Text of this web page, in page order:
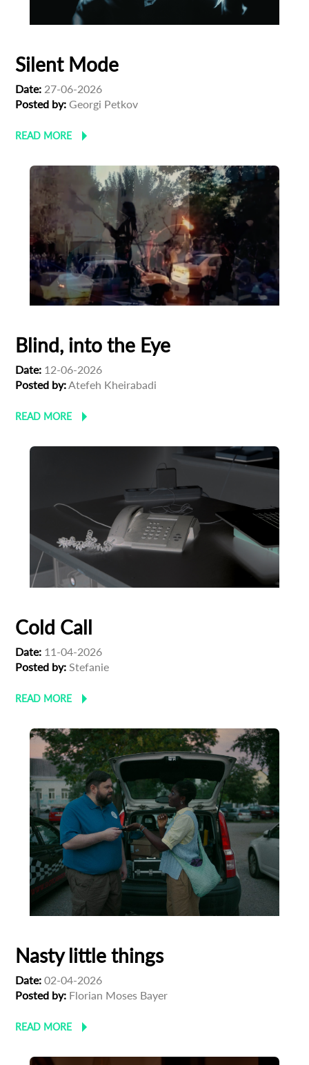
Silent Mode
Date: 27-06-2026
Posted by: Georgi Petkov
READ MORE
Blind, into the Eye
Date: 12-06-2026
Posted by:Atefeh Kheirabadi
READ MORE
Cold Call
Date: 11-04-2026
Posted by: Stefanie
READ MORE
Nasty little things
Date: 02-04-2026
Posted by: Florian Moses Bayer
READ MORE
Last Name
Organisation